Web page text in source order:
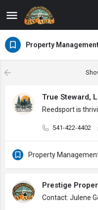
Property
True Steward,
Reedsport is
541-422-4402
Property
Prestige
Contact: Julene